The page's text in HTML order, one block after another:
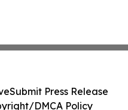
Submit Press Release
DMCA Policy